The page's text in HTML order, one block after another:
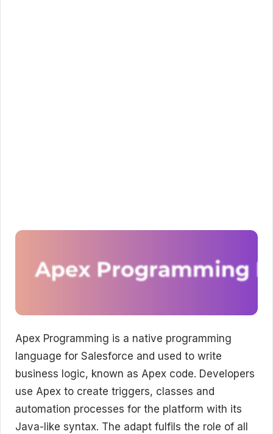
Apex Programming is a native programming
language for Salesforce and used to write
business logic, known as Apex code. Developers
use Apex to create triggers, classes and
automation processes for the platform with its
Java-like syntax. The adapt fulfils the role of all